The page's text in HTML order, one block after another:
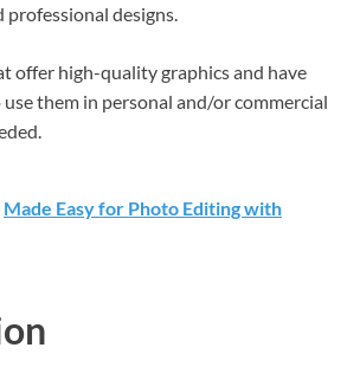
professional designs.
offer high-quality graphics and have
them in personal and/or commercial
Made Easy for Photo Editing with